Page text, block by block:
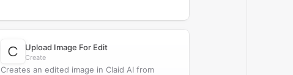
Upload Image For Edit
Create
Creates an edited image in Claid AI from